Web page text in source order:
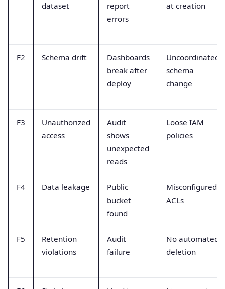
dataset
report
errors
at creation
F2 Schema drift
Dashboards
break after
deploy
Uncoordinated
schema
change
F3
Unauthorized
access
Audit
shows
unexpected
reads
Loose IAM
policies
F4 Data leakage
Public
bucket
found
Misconfigured
ACLs
F5
Retention
violations
Audit
failure
No automated
deletion